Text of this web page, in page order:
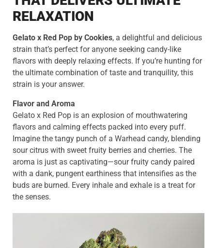
RELAXATION
Gelato x Red Pop by Cookies, a delightful and delicious
strain that’s perfect for anyone seeking candy-like
flavors with deeply relaxing effects. If you’re hunting for
the ultimate combination of taste and tranquility, this
strain is your answer.
Flavor and Aroma
Gelato x Red Pop is an explosion of mouthwatering
flavors and calming effects packed into every puff.
Imagine the tangy punch of a Warhead candy, blending
sour citrus with sweet fruity berries and cherries. The
aroma is just as captivating—sour fruity candy paired
with a dank, pungent earthiness that intensifies as the
buds are burned. Every inhale and exhale is a treat for
the senses.